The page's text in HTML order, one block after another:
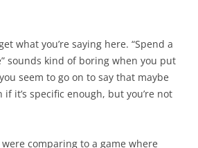
what you’re saying here. “Spend a
sounds kind of boring when you put
seem to go on to say that maybe
if it’s specific enough, but you’re not
comparing to a game where